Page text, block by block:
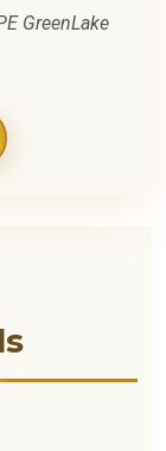
GreenLake